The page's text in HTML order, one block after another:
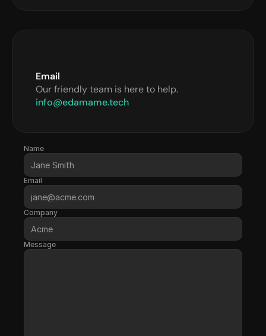
Email
Our friendly team is here to help.
info@edamame.tech
Name
Email
Company
Message